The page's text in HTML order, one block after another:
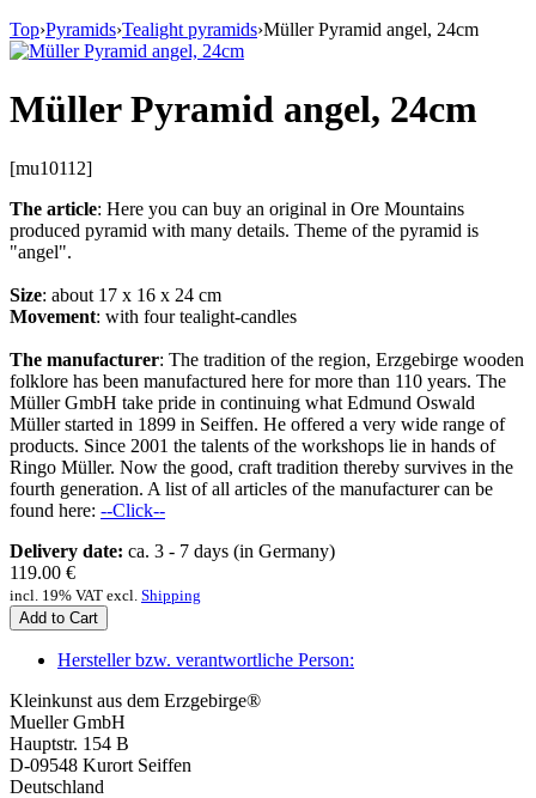
Top›Pyramids›Tealight pyramids›Müller Pyramid angel, 24cm
Müller Pyramid angel, 24cm
[mu10112]
The article: Here you can buy an original in Ore Mountains
produced pyramid with many details. Theme of the pyramid is
"angel".
Size: about 17 x 16 x 24 cm
Movement: with four tealight-candles
The manufacturer: The tradition of the region, Erzgebirge wooden
folklore has been manufactured here for more than 110 years. The
Müller GmbH take pride in continuing what Edmund Oswald
Müller started in 1899 in Seiffen. He offered a very wide range of
products. Since 2001 the talents of the workshops lie in hands of
Ringo Müller. Now the good, craft tradition thereby survives in the
fourth generation. A list of all articles of the manufacturer can be
found here: --Click--
Delivery date: ca. 3 - 7 days (in Germany)
119.00 €
incl. 19% VAT excl. Shipping
Add to Cart
Hersteller bzw. verantwortliche Person:
Kleinkunst aus dem Erzgebirge®
Mueller GmbH
Hauptstr. 154 B
D-09548 Kurort Seiffen
Deutschland